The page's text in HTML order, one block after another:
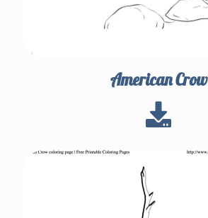
American Crow